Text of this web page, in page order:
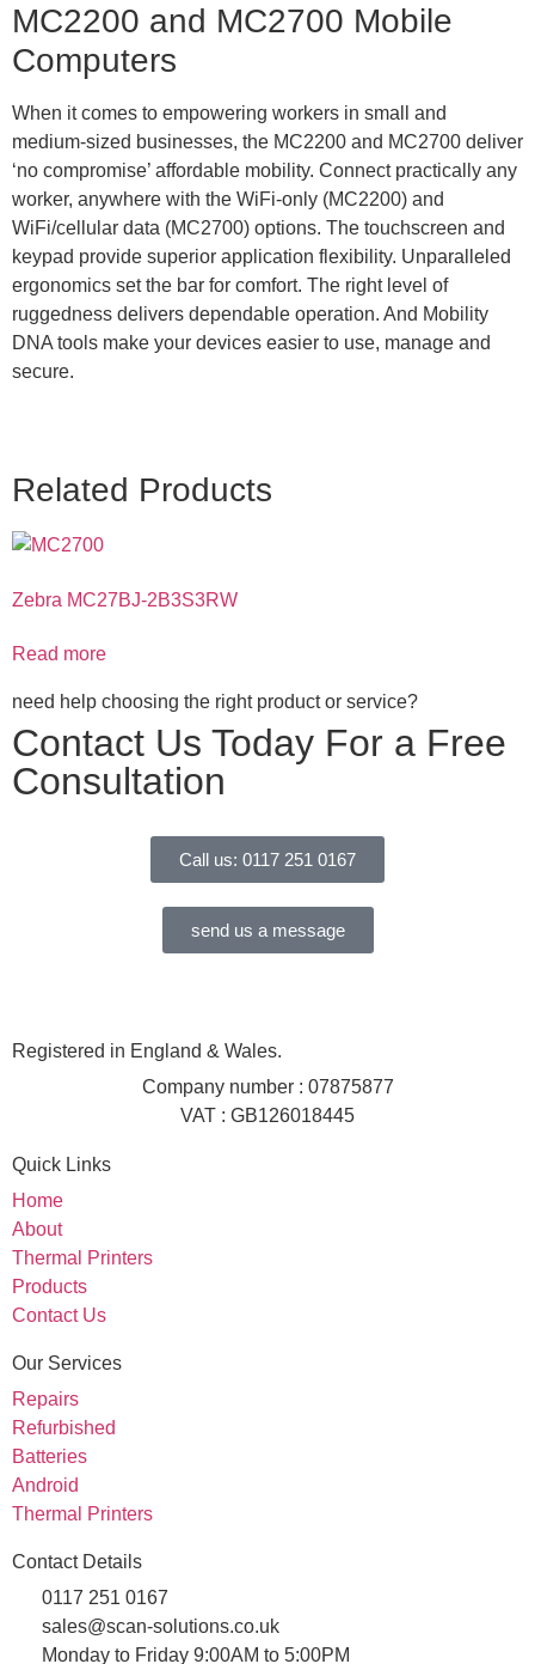
MC2200 and MC2700 Mobile
Computers
When it comes to empowering workers in small and
medium-sized businesses, the MC2200 and MC2700 deliver
‘no compromise’ affordable mobility. Connect practically any
worker, anywhere with the WiFi-only (MC2200) and
WiFi/cellular data (MC2700) options. The touchscreen and
keypad provide superior application flexibility. Unparalleled
ergonomics set the bar for comfort. The right level of
ruggedness delivers dependable operation. And Mobility
DNA tools make your devices easier to use, manage and
secure.
Related Products
Zebra MC27BJ-2B3S3RW
Read more
need help choosing the right product or service?
Contact Us Today For a Free
Consultation
Call us: 0117 251 0167
send us a message
Registered in England & Wales.
Company number : 07875877
VAT : GB126018445
Quick Links
Home
About
Thermal Printers
Products
Contact Us
Our Services
Repairs
Refurbished
Batteries
Android
Thermal Printers
Contact Details
0117 251 0167
sales@scan-solutions.co.uk
Monday to Friday 9:00AM to 5:00PM